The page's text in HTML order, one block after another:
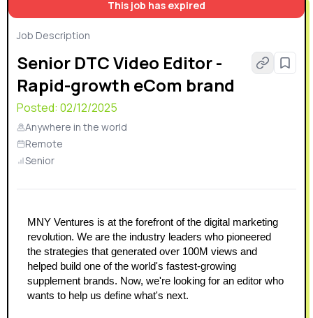
This job has expired
Job Description
Senior DTC Video Editor -
Rapid-growth eCom brand
Posted: 02/12/2025
Anywhere in the world
Remote
Senior
MNY Ventures is at the forefront of the digital marketing
revolution. We are the industry leaders who pioneered
the strategies that generated over 100M views and
helped build one of the world's fastest-growing
supplement brands. Now, we're looking for an editor who
wants to help us define what's next.